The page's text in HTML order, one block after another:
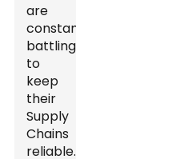
are
constantly
battling
to
keep
their
Supply
Chains
reliable.